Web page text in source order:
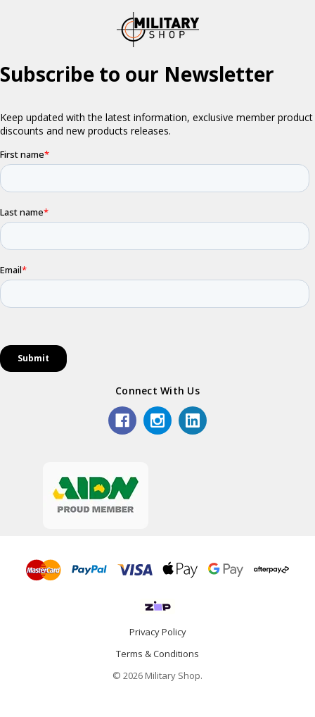
Connect With Us
Privacy Policy
Terms & Conditions
© 2026 Military Shop.